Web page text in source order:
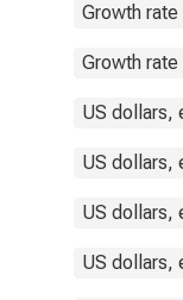
Growth
Growth
US dollars,
US dollars,
US dollars,
US dollars,